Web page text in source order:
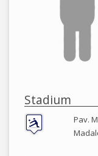
Stadium
Pav.